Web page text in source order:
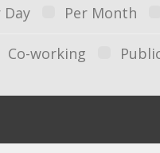
Day Per Month
Co-working